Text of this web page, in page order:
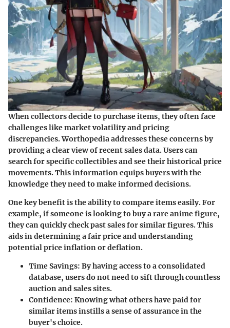
When collectors decide to purchase items, they often face
challenges like market volatility and pricing
discrepancies. Worthopedia addresses these concerns by
providing a clear view of recent sales data. Users can
search for specific collectibles and see their historical price
movements. This information equips buyers with the
knowledge they need to make informed decisions.
One key benefit is the ability to compare items easily. For
example, if someone is looking to buy a rare anime figure,
they can quickly check past sales for similar figures. This
aids in determining a fair price and understanding
potential price inflation or deflation.
Time Savings: By having access to a consolidated
database, users do not need to sift through countless
auction and sales sites.
Confidence: Knowing what others have paid for
similar items instills a sense of assurance in the
buyer's choice.